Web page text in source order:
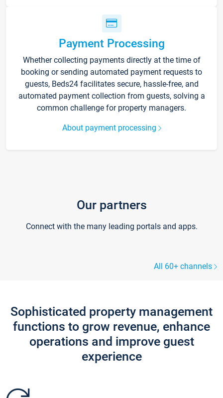
Payment Processing
Whether collecting payments directly at the time of
booking or sending automated payment requests to
guests, Beds24 facilitates secure, hassle-free, and
automated payment collection from guests, solving a
common challenge for property managers.
About payment processing
Our partners
Connect with the many leading portals and apps.
All 60+ channels
Sophisticated property management
functions to grow revenue, enhance
operations and improve guest
experience